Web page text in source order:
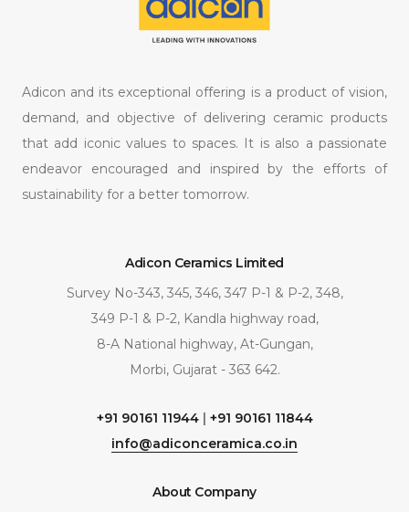
Adicon and its exceptional offering is a product of vision,
demand, and objective of delivering ceramic products
that add iconic values to spaces. It is also a passionate
endeavor encouraged and inspired by the efforts of
sustainability for a better tomorrow.
Adicon Ceramics Limited
Survey No-343, 345, 346, 347 P-1 & P-2, 348,
349 P-1 & P-2, Kandla highway road,
8-A National highway, At-Gungan,
Morbi, Gujarat - 363 642.
+91 90161 11944| +91 90161 11844
info@adiconceramica.co.in
About Company